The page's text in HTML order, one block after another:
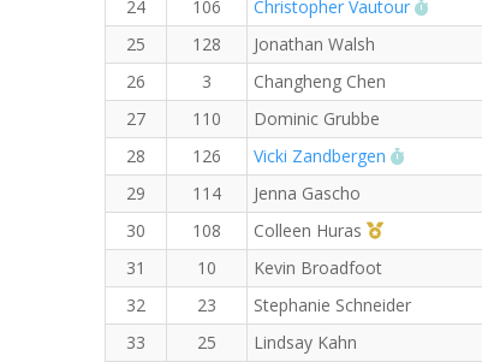
24
106 Christopher Vautour
25
128 Jonathan Walsh
26
3 Changheng Chen
27
110 Dominic Grubbe
28
126 Vicki Zandbergen
29
114 Jenna Gascho
30
108 Colleen Huras 1st Master (F)
31
10 Kevin Broadfoot
32
23 Stephanie Schneider
33
25 Lindsay Kahn